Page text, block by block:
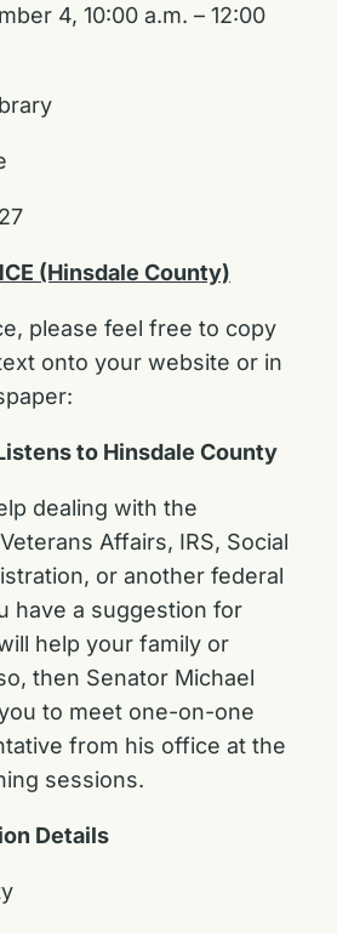
4, 10:00 a.m. – 12:00
(Hinsdale County)
please feel free to copy
onto your website or in
to Hinsdale County
dealing with the
Affairs, IRS, Social
or another federal
have a suggestion for
help your family or
then Senator Michael
to meet one-on-one
from his office at the
sessions.
Details